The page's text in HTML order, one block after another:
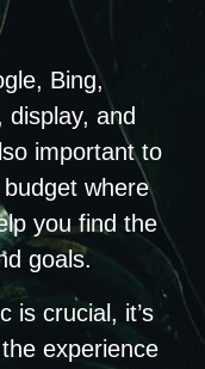
Bing,
and
important to
where
you find the
goals.
is crucial, it’s
experience